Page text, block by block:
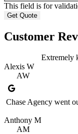
This field is for
Customer
Extremely
Alexis W
AW
Chase Agency went
Anthony M
AM